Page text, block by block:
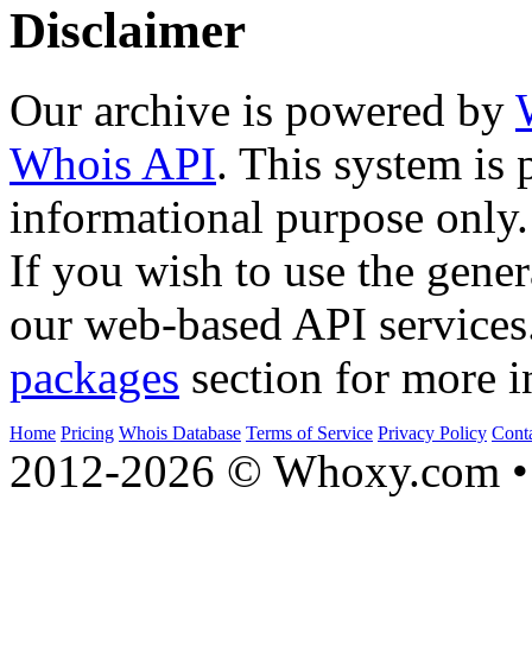
Disclaimer
Our archive is powered by
Whois API. This system is
informational purpose only.
If you wish to use the
our web-based API
packages section for more
Home Pricing Whois Database Terms of Service Privacy Policy
2012-2026 © Whoxy.com